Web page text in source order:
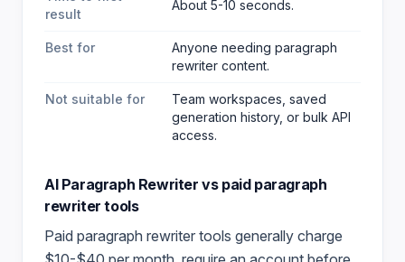
result
About 5-10 seconds.
Best for
Anyone needing paragraph
rewriter content.
Not suitable for
Team workspaces, saved
generation history, or bulk API
access.
AI Paragraph Rewriter vs paid paragraph
rewriter tools
Paid paragraph rewriter tools generally charge